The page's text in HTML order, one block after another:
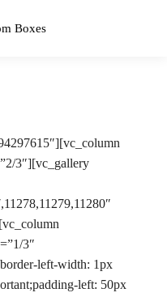
3″][vc_gallery
3″
left-width: 1px
left: 50px